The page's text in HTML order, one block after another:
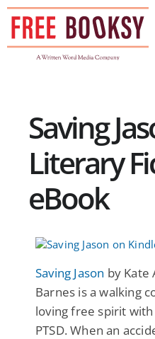
Skip
content
Saving
Literary
eBook
Saving Jason by Kate
Barnes is a walking
loving free spirit
PTSD. When an